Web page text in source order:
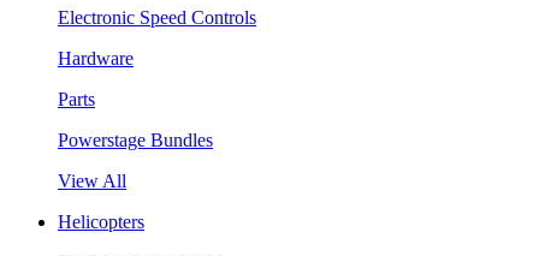
Electronic Speed Controls
Hardware
Parts
Powerstage Bundles
View All
Helicopters